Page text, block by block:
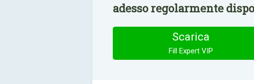
adesso regolarmente
Scarica
Fill Expert VIP